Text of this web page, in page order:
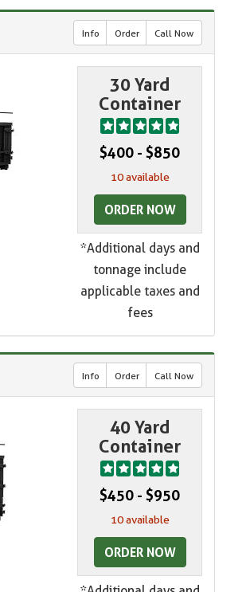
Info Order Call Now
30 Yard
Container
$400 - $850
10 available
ORDER NOW
*Additional days and
tonnage include
applicable taxes and
fees
Info Order Call Now
40 Yard
Container
$450 - $950
10 available
ORDER NOW